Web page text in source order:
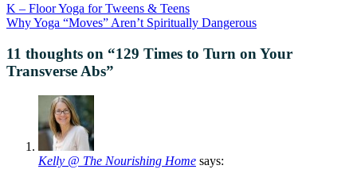
K – Floor Yoga for Tweens & Teens
Why Yoga “Moves” Aren’t Spiritually Dangerous
11 thoughts on “129 Times to Turn on Your
Transverse Abs”
Kelly @ The Nourishing Home says: